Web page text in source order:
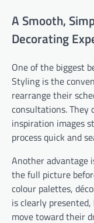
A Smooth,
Decorating
One of the biggest
Styling is the
rearrange their
consultations. They
inspiration images
process quick and
Another advantage
the full picture
colour palettes,
is clearly
move toward their